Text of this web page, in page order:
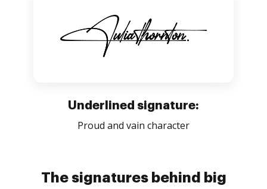
Underlined signature:
Proud and vain character
The signatures behind big